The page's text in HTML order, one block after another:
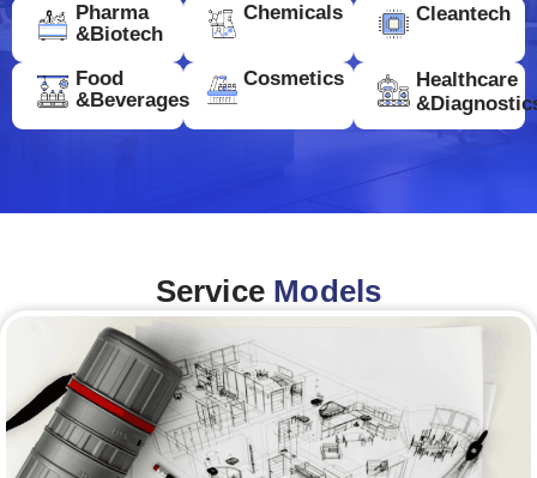
Pharma
&Biotech
Chemicals Cleantech
Food
&Beverages
Cosmetics
Healthcare
Service Models